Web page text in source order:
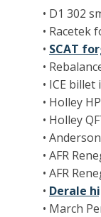
• D1 302
• Racetek
• SCAT
•
• ICE
• Holley
• Holley
•
• AFR
• AFR
• Derale
• March